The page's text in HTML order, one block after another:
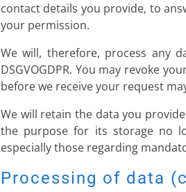
contact details you provide, to
your permission.
We will, therefore, process any
DSGVOGDPR. You may revoke
before we receive your request
We will retain the data you
the purpose for its storage no
especially those regarding
Processing of data